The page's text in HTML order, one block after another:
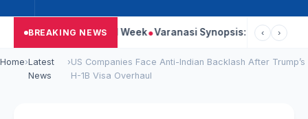
BREAKING NEWS
Strong Second Week Varanasi Synopsis: Mahesh Babu’s
‹ ›
Home›Latest
News
›US Companies Face Anti-Indian Backlash After Trump’s
H-1B Visa Overhaul